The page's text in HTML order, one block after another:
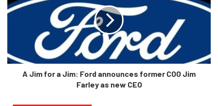
they have had troubled times recently in both the Indian
and global markets. This new launch, along with the Ariya,
will mark their entrance into a brand new era.
A Jim for a Jim: Ford announces former COO Jim
Farley as new CEO